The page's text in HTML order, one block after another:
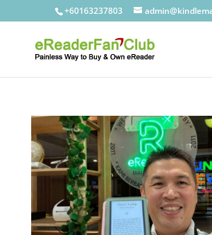
+60163237803